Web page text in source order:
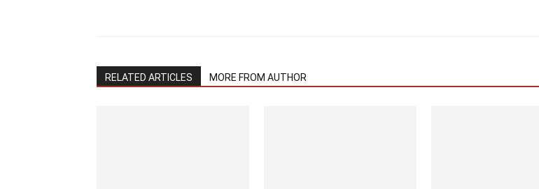
RELATED ARTICLES MORE FROM AUTHOR